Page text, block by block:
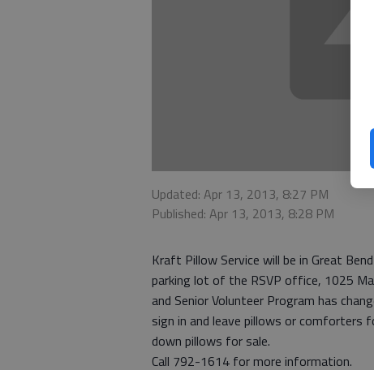
Updated: Apr 13, 2013, 8:27 PM
Published: Apr 13, 2013, 8:28 PM
Kraft Pillow Service will be in Great
parking lot of the RSVP office, 1025
and Senior Volunteer Program has
sign in and leave pillows or comforters
down pillows for sale.
Call 792-1614 for more information.